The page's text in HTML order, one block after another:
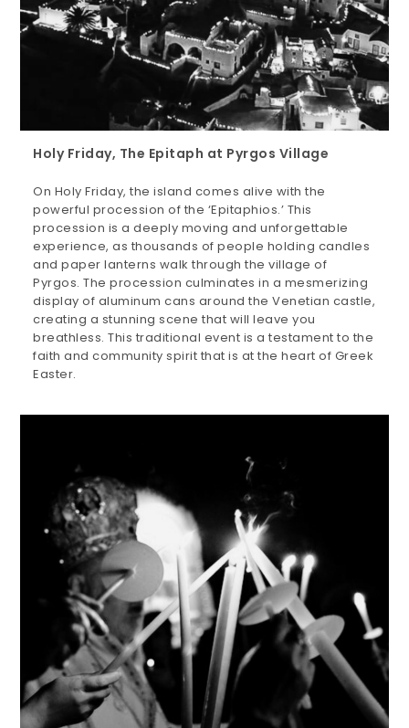
Holy Friday, The Epitaph at Pyrgos Village
On Holy Friday, the island comes alive with the
powerful procession of the ‘Epitaphios.’ This
procession is a deeply moving and unforgettable
experience, as thousands of people holding candles
and paper lanterns walk through the village of
Pyrgos. The procession culminates in a mesmerizing
display of aluminum cans around the Venetian castle,
creating a stunning scene that will leave you
breathless. This traditional event is a testament to the
faith and community spirit that is at the heart of Greek
Easter.